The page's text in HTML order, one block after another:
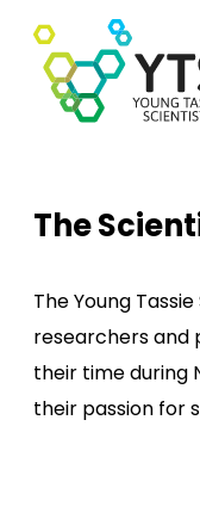
The
The Young
researchers and
their time during
their passion for